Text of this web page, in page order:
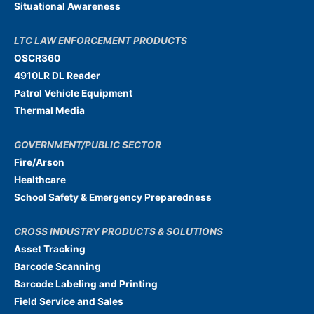
Situational Awareness
LTC LAW ENFORCEMENT PRODUCTS
OSCR360
4910LR DL Reader
Patrol Vehicle Equipment
Thermal Media
GOVERNMENT/PUBLIC SECTOR
Fire/Arson
Healthcare
School Safety & Emergency Preparedness
CROSS INDUSTRY PRODUCTS & SOLUTIONS
Asset Tracking
Barcode Scanning
Barcode Labeling and Printing
Field Service and Sales